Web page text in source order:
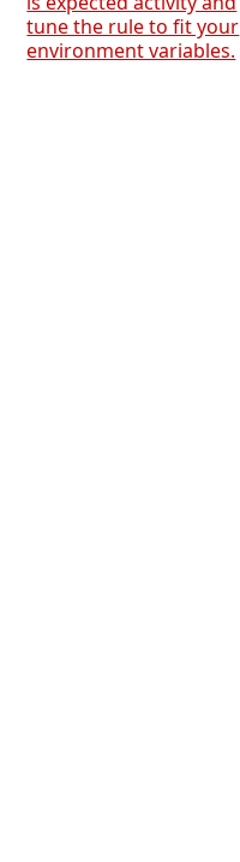
tune the rule to fit your
environment variables.